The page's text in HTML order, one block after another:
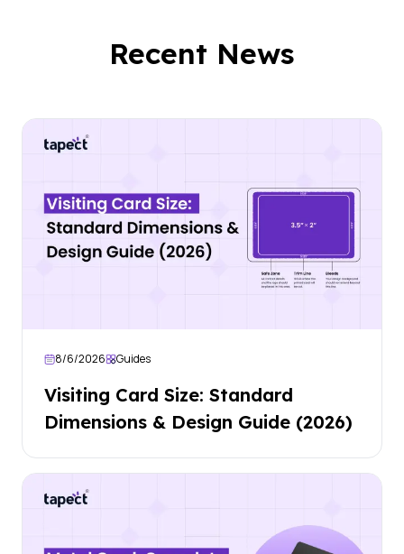
Recent News
8/6/2026 Guides
Visiting Card Size: Standard
Dimensions & Design Guide (2026)